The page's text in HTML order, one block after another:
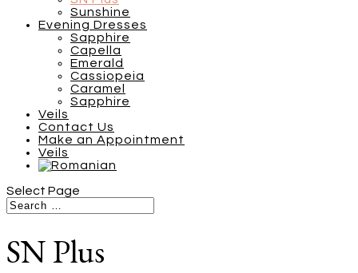
Sunshine
Evening Dresses
Sapphire
Capella
Emerald
Cassiopeia
Caramel
Sapphire
Veils
Contact Us
Make an Appointment
Veils
Select Page
SN Plus